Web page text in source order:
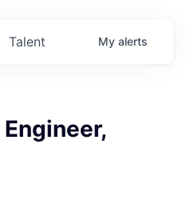
Talent My alerts